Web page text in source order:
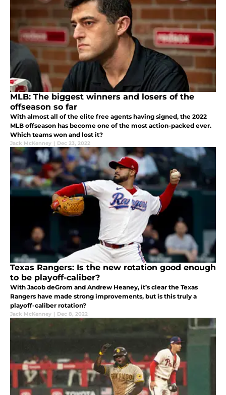
MLB: The biggest winners and losers of the
offseason so far
With almost all of the elite free agents having signed, the 2022
MLB offseason has become one of the most action-packed ever.
Which teams won and lost it?
Jack McKenney | Dec 23, 2022
Texas Rangers: Is the new rotation good enough
to be playoff-caliber?
With Jacob deGrom and Andrew Heaney, it’s clear the Texas
Rangers have made strong improvements, but is this truly a
playoff-caliber rotation?
Jack McKenney | Dec 8, 2022